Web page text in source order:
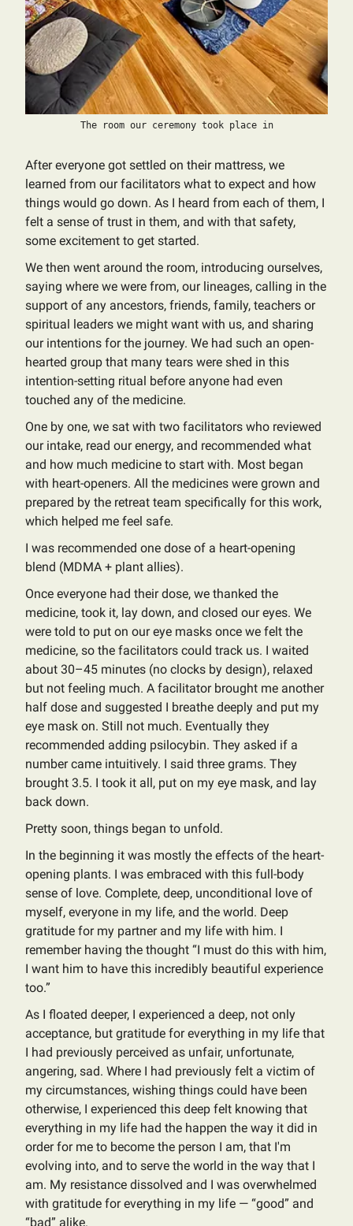
The room our ceremony took place in
After everyone got settled on their mattress, we
learned from our facilitators what to expect and how
things would go down. As I heard from each of them, I
felt a sense of trust in them, and with that safety,
some excitement to get started.
We then went around the room, introducing ourselves,
saying where we were from, our lineages, calling in the
support of any ancestors, friends, family, teachers or
spiritual leaders we might want with us, and sharing
our intentions for the journey. We had such an open-
hearted group that many tears were shed in this
intention-setting ritual before anyone had even
touched any of the medicine.
One by one, we sat with two facilitators who reviewed
our intake, read our energy, and recommended what
and how much medicine to start with. Most began
with heart-openers. All the medicines were grown and
prepared by the retreat team specifically for this work,
which helped me feel safe.
I was recommended one dose of a heart-opening
blend (MDMA + plant allies).
Once everyone had their dose, we thanked the
medicine, took it, lay down, and closed our eyes. We
were told to put on our eye masks once we felt the
medicine, so the facilitators could track us. I waited
about 30–45 minutes (no clocks by design), relaxed
but not feeling much. A facilitator brought me another
half dose and suggested I breathe deeply and put my
eye mask on. Still not much. Eventually they
recommended adding psilocybin. They asked if a
number came intuitively. I said three grams. They
brought 3.5. I took it all, put on my eye mask, and lay
back down.
Pretty soon, things began to unfold.
In the beginning it was mostly the effects of the heart-
opening plants. I was embraced with this full-body
sense of love. Complete, deep, unconditional love of
myself, everyone in my life, and the world. Deep
gratitude for my partner and my life with him. I
remember having the thought “I must do this with him,
I want him to have this incredibly beautiful experience
too.”
As I floated deeper, I experienced a deep, not only
acceptance, but gratitude for everything in my life that
I had previously perceived as unfair, unfortunate,
angering, sad. Where I had previously felt a victim of
my circumstances, wishing things could have been
otherwise, I experienced this deep felt knowing that
everything in my life had the happen the way it did in
order for me to become the person I am, that I'm
evolving into, and to serve the world in the way that I
am. My resistance dissolved and I was overwhelmed
with gratitude for everything in my life — “good” and
“bad” alike.